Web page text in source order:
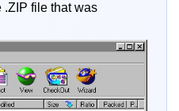
.ZIP file that was